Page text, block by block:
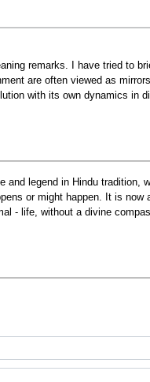
remarks. I have tried to
are often viewed as
with its own dynamics in
and legend in Hindu
or might happen. It is
- life, without a divine